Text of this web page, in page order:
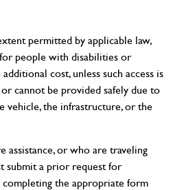
permitted by applicable law,
people with disabilities or
cost, unless such access is
cannot be provided safely due to
vehicle, the infrastructure, or the
assistance, or who are traveling
submit a prior request for
completing the appropriate form